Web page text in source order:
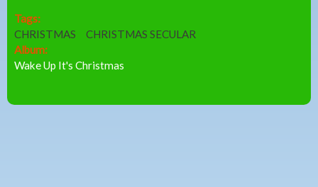
Tags:
CHRISTMAS
CHRISTMAS SECULAR
Album:
Wake Up It's Christmas